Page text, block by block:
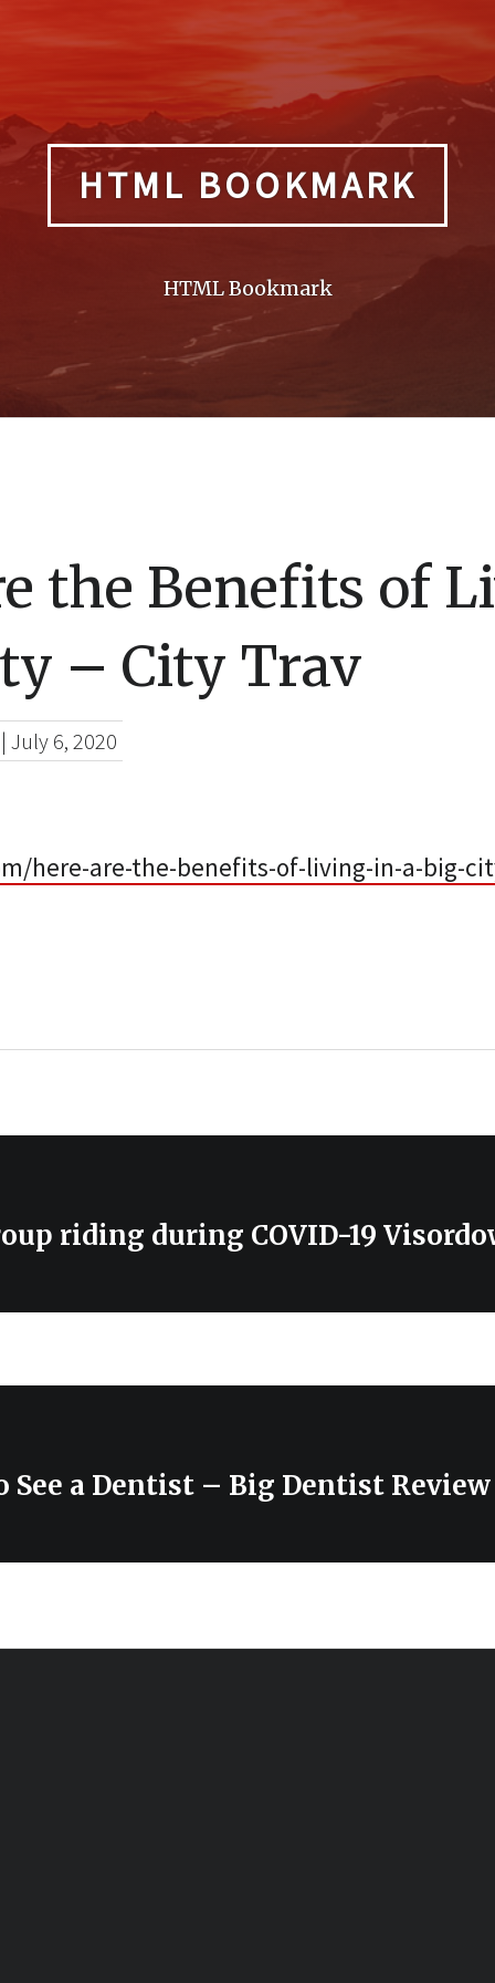
HTML BOOKMARK
HTML Bookmark
the Benefits of
– City Trav
| July 6, 2020
here-are-the-benefits-of-living-in-a-big-
riding during COVID-19
See a Dentist – Big Dentist Review